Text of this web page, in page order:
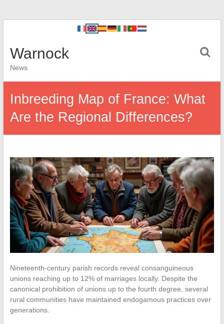
Warnock
News
Inbreeding Map of France: What
Are the Regional Differences?
Nineteenth-century parish records reveal consanguineous
unions reaching up to 12% of marriages locally. Despite the
canonical prohibition of unions up to the fourth degree, several
rural communities have maintained endogamous practices over
generations.